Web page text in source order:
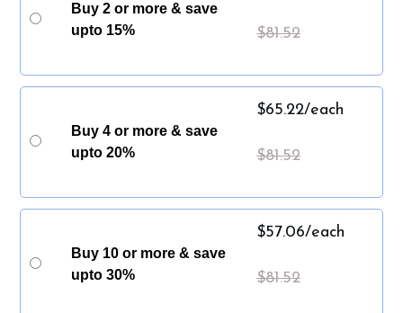
Buy 2 or more & save
upto 15%
$81.52
Buy 4 or more & save
upto 20%
$65.22/each
$81.52
Buy 10 or more & save
upto 30%
$57.06/each
$81.52